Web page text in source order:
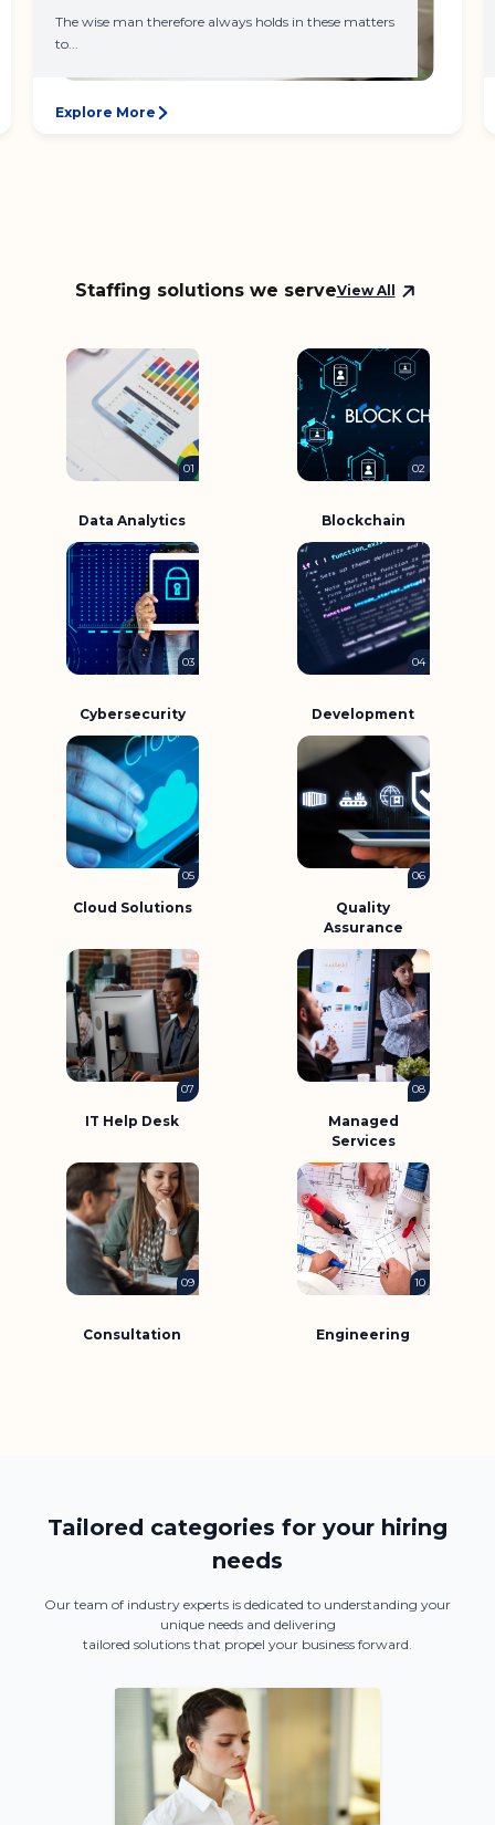
The wise man therefore always holds in these matters
to...
Explore More
Staffing solutions we serveView All
01
Data Analytics
02
Blockchain
03
Cybersecurity
04
Development
05
Cloud Solutions
06
Quality
Assurance
07
IT Help Desk
08
Managed
Services
09
Consultation
10
Engineering
Tailored categories for your hiring
needs
Our team of industry experts is dedicated to understanding your
unique needs and delivering
tailored solutions that propel your business forward.